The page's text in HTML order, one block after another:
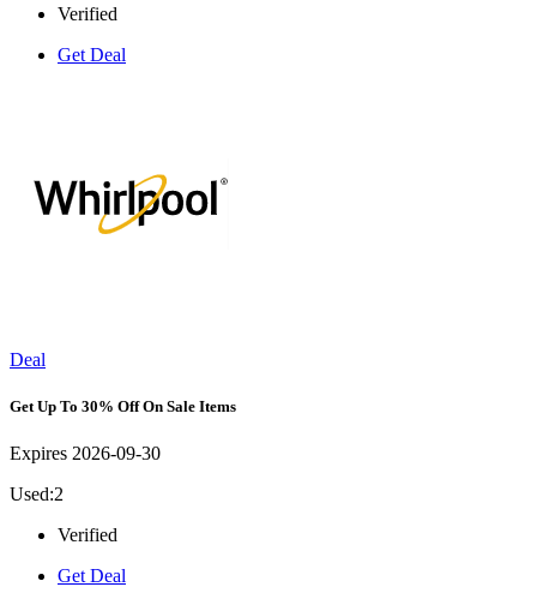
Verified
Get Deal
Deal
Get Up To 30% Off On Sale Items
Expires 2026-09-30
Used:2
Verified
Get Deal